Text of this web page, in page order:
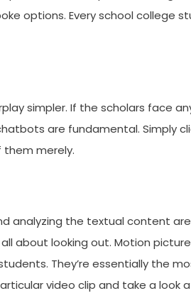
options. Every school college
simpler. If the scholars face
are fundamental. Simply
them merely.
analyzing the textual content
about looking out. Motion
They’re essentially the
video clip and take a